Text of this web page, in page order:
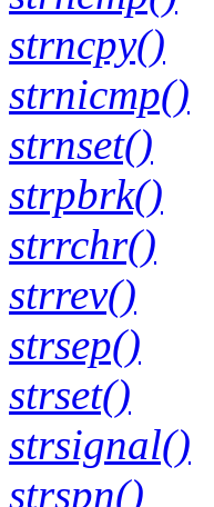
strncpy()
strnicmp()
strnset()
strpbrk()
strrchr()
strrev()
strsep()
strset()
strsignal()
strspn()